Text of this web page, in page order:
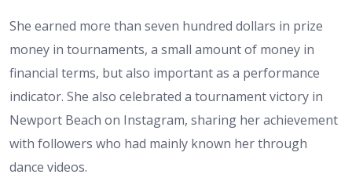
She earned more than seven hundred dollars in prize
money in tournaments, a small amount of money in
financial terms, but also important as a performance
indicator. She also celebrated a tournament victory in
Newport Beach on Instagram, sharing her achievement
with followers who had mainly known her through
dance videos.